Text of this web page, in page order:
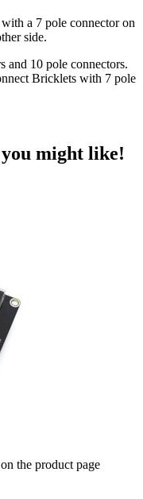
a 7 pole connector on
side.
and 10 pole connectors.
Bricklets with 7 pole
might like!
the product page